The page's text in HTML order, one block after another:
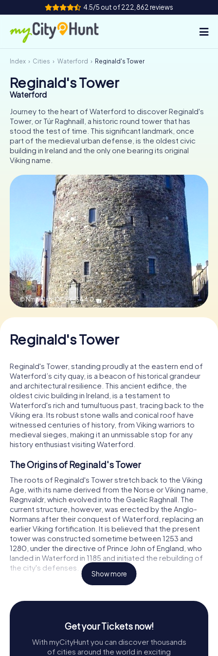
4.5/5 out of 222,862 reviews
How it works
Cities
Tours
Team Building
Tickets
AT CH
DE
FR UK
IE
NL
Book Tickets
Buy Gift Vouchers
Index Cities Waterford Reginald's Tower
Reginald's Tower
Waterford
Journey to the heart of Waterford to discover Reginald's
Tower, or Túr Raghnaill, a historic round tower that has
stood the test of time. This significant landmark, once
part of the medieval urban defense, is the oldest civic
building in Ireland and the only one bearing its original
Viking name.
© Nmwalsh,CC BY-SA 4.0
Reginald's Tower
Reginald's Tower, standing proudly at the eastern end of
Waterford’s city quay, is a beacon of historical grandeur
and architectural resilience. This ancient edifice, the
oldest civic building in Ireland, is a testament to
Waterford's rich and tumultuous past, tracing back to the
Viking era. Its robust stone walls and conical roof have
witnessed centuries of history, from Viking warriors to
medieval sieges, making it an unmissable stop for any
history enthusiast visiting Waterford.
The Origins of Reginald's Tower
The roots of Reginald's Tower stretch back to the Viking
Age, with its name derived from the Norse or Viking name,
Røgnvaldr, which evolved into the Gaelic Raghnall. The
current structure, however, was erected by the Anglo-
Normans after their conquest of Waterford, replacing an
earlier Viking fortification. It is believed that the present
tower was constructed sometime between 1253 and
1280, under the directive of Prince John of England, who
landed in Waterford in 1185 and initiated the rebuilding of
the city's defenses.
The tower’s circular design, standing 54 feet high with a
thick walls, tapering from 10 feet at the base to 7 feet at
the top, house a spiral staircase that ascends to the
upper levels. Positioned on high ground between the
the tower was a key component of Waterford’s medieval
Show more
Get your Tickets now!
With myCityHunt you can discover thousands
of cities around the world in exciting